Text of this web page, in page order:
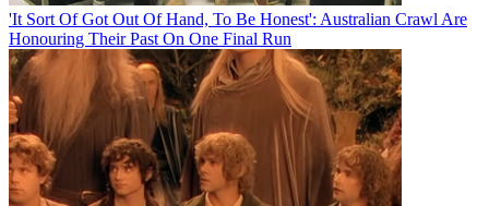
'It Sort Of Got Out Of Hand, To Be Honest': Australian Crawl Are
Honouring Their Past On One Final Run